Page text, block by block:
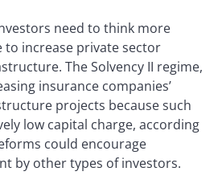
need to think more
to increase private sector
The Solvency II regime,
insurance companies’
projects because such
low capital charge, according
could encourage
by other types of investors.